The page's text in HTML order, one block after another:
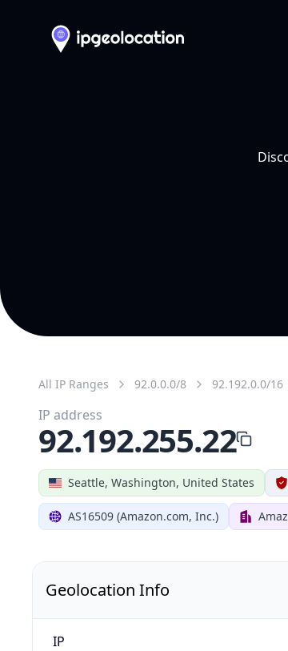
All IP Ranges 92.0.0.0/8 92.192.0.0/16
Seattle, Washington, United States
AS16509 (Amazon.com, Inc.)
IP address
92.192.255.22
Geolocation Info
IP